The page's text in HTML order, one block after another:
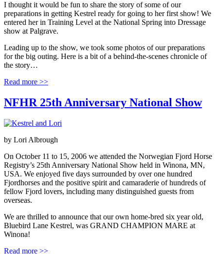
I thought it would be fun to share the story of some of our
preparations in getting Kestrel ready for going to her first show! We
entered her in Training Level at the National Spring into Dressage
show at Palgrave.
Leading up to the show, we took some photos of our preparations
for the big outing. Here is a bit of a behind-the-scenes chronicle of
the story…
Read more >>
NFHR 25th Anniversary National Show
by Lori Albrough
On October 11 to 15, 2006 we attended the Norwegian Fjord Horse
Registry’s 25th Anniversary National Show held in Winona, MN,
USA. We enjoyed five days surrounded by over one hundred
Fjordhorses and the positive spirit and camaraderie of hundreds of
fellow Fjord lovers, including many distinguished guests from
overseas.
We are thrilled to announce that our own home-bred six year old,
Bluebird Lane Kestrel, was GRAND CHAMPION MARE at
Winona!
Read more >>